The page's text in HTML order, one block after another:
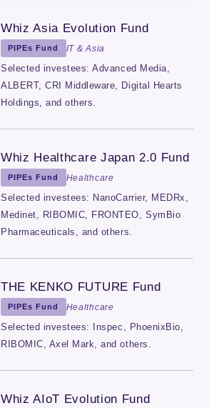
Whiz Asia Evolution Fund
PIPEs Fund IT & Asia
Selected investees: Advanced Media,
ALBERT, CRI Middleware, Digital Hearts
Holdings, and others.
Whiz Healthcare Japan 2.0 Fund
PIPEs Fund Healthcare
Selected investees: NanoCarrier, MEDRx,
Medinet, RIBOMIC, FRONTEO, SymBio
Pharmaceuticals, and others.
THE KENKO FUTURE Fund
PIPEs Fund Healthcare
Selected investees: Inspec, PhoenixBio,
RIBOMIC, Axel Mark, and others.
Whiz AIoT Evolution Fund